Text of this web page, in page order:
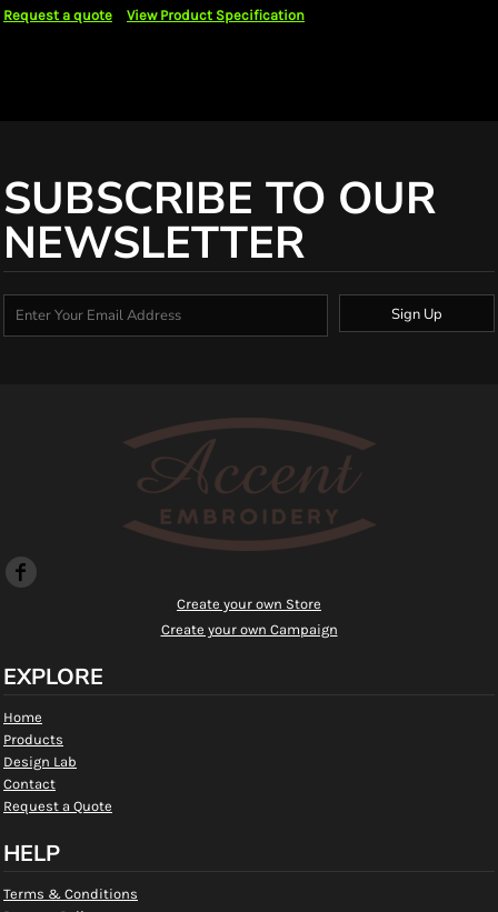
Request a quote View Product Specification
SUBSCRIBE TO OUR
NEWSLETTER
Sign Up
Create your own Store
Create your own Campaign
EXPLORE
Home
Products
Design Lab
Contact
Request a Quote
HELP
Terms & Conditions